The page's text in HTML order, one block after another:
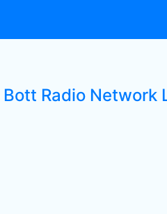
Bott Radio Network